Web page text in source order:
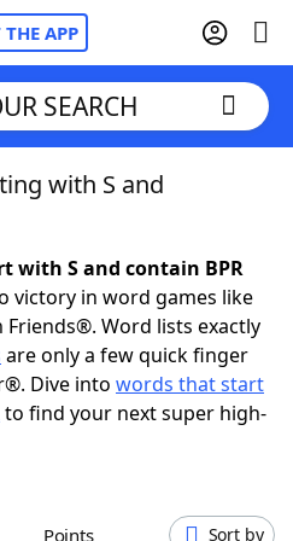
THE APP
SEARCH
with S and
with S and contain BPR
victory in word games like
Word lists exactly
are only a few quick finger
Dive into words that start
to find your next super high-
Points Sort by